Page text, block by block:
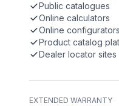
Public catalogues
Online calculators
Online configurators
Product catalog
Dealer locator sites
EXTENDED WARRANTY